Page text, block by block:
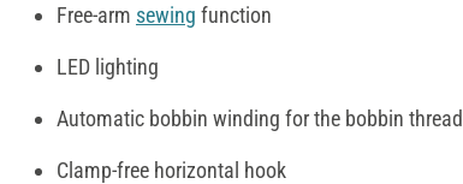
Free-arm sewing function
LED lighting
Automatic bobbin winding for the bobbin thread
Clamp-free horizontal hook